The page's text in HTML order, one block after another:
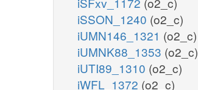
iSSON_1240 (o2_c)
iUMN146_1321 (o2_c)
iUMNK88_1353 (o2_c)
iUTI89_1310 (o2_c)
iWFL_1372 (o2_c)